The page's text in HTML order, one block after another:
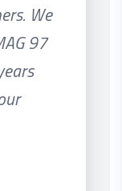
We
97